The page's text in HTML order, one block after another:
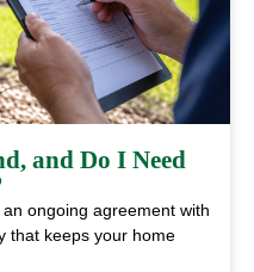
and Do I Need
ongoing agreement with
that keeps your home